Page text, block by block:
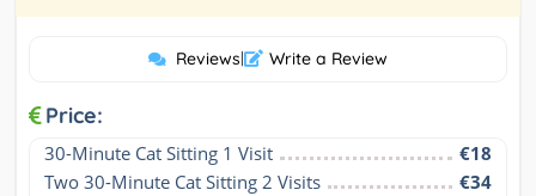
Reviews| Write a Review
Price:
30-Minute Cat Sitting 1 Visit
€18
Two 30-Minute Cat Sitting 2 Visits
€34